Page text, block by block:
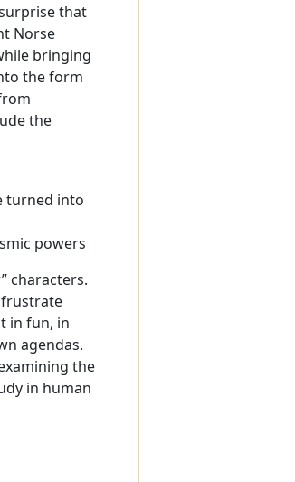
that
Norse
bringing
the form
the
turned into
powers
characters.
frustrate
in fun, in
agendas.
the
in human